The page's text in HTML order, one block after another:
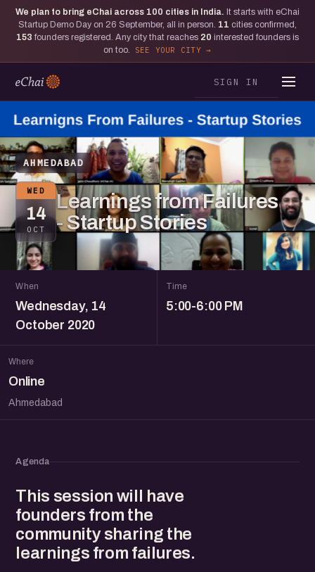
We plan to bring eChai across 100 cities in India. It starts with eChai
Startup Demo Day on 26 September, all in person. 11 cities confirmed,
153 founders registered. Any city that reaches 20 interested founders is
on too.
SEE YOUR CITY
SIGN IN
AHMEDABAD
WED
14
OCT
Learnings from Failures
- Startup Stories
When
Wednesday, 14
October 2020
Time
5:00-6:00 PM
Where
Online
Ahmedabad
Agenda
This session will have
founders from the
community sharing the
learnings from failures.